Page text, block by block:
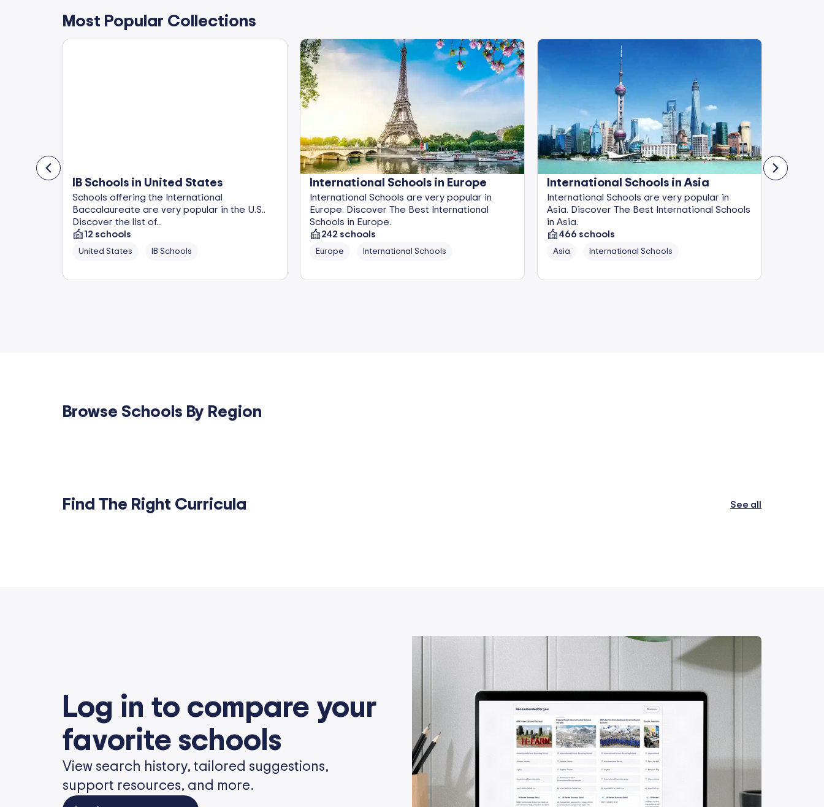
Most Popular Collections
IB Schools in United States
Schools offering the International
Baccalaureate are very popular in the U.S..
Discover the list of...
12 schools
United States IB Schools
International Schools in Europe
International Schools are very popular in
Europe. Discover The Best International
Schools in Europe.
242 schools
Europe International Schools
International Schools in Asia
International Schools are very popular in
Asia. Discover The Best International Schools
in Asia.
466 schools
Asia International Schools
Browse Schools By Region
Find The Right Curricula See all
Log in to compare your
favorite schools
View search history, tailored suggestions,
support resources, and more.